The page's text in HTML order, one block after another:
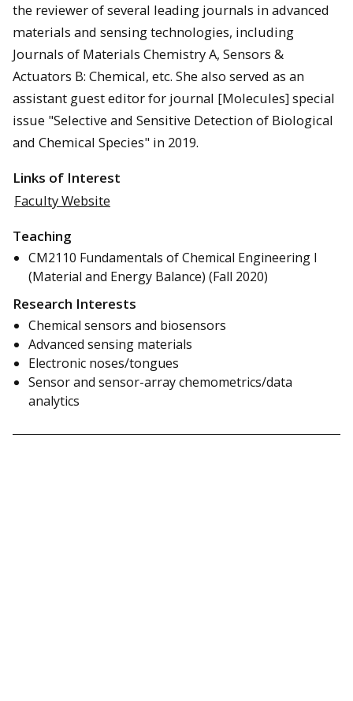
the reviewer of several leading journals in advanced
materials and sensing technologies, including
Journals of Materials Chemistry A, Sensors &
Actuators B: Chemical, etc. She also served as an
assistant guest editor for journal [Molecules] special
issue "Selective and Sensitive Detection of Biological
and Chemical Species" in 2019.
Links of Interest
Faculty Website
Teaching
CM2110 Fundamentals of Chemical Engineering I
(Material and Energy Balance) (Fall 2020)
Research Interests
Chemical sensors and biosensors
Advanced sensing materials
Electronic noses/tongues
Sensor and sensor-array chemometrics/data
analytics